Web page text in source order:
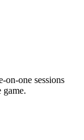
on-one sessions
game.